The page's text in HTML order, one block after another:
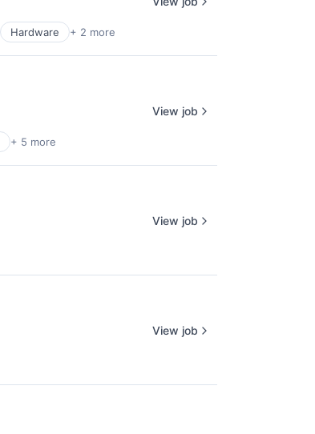
Hardware + 2 more
+ 5 more
View job
View job
View job